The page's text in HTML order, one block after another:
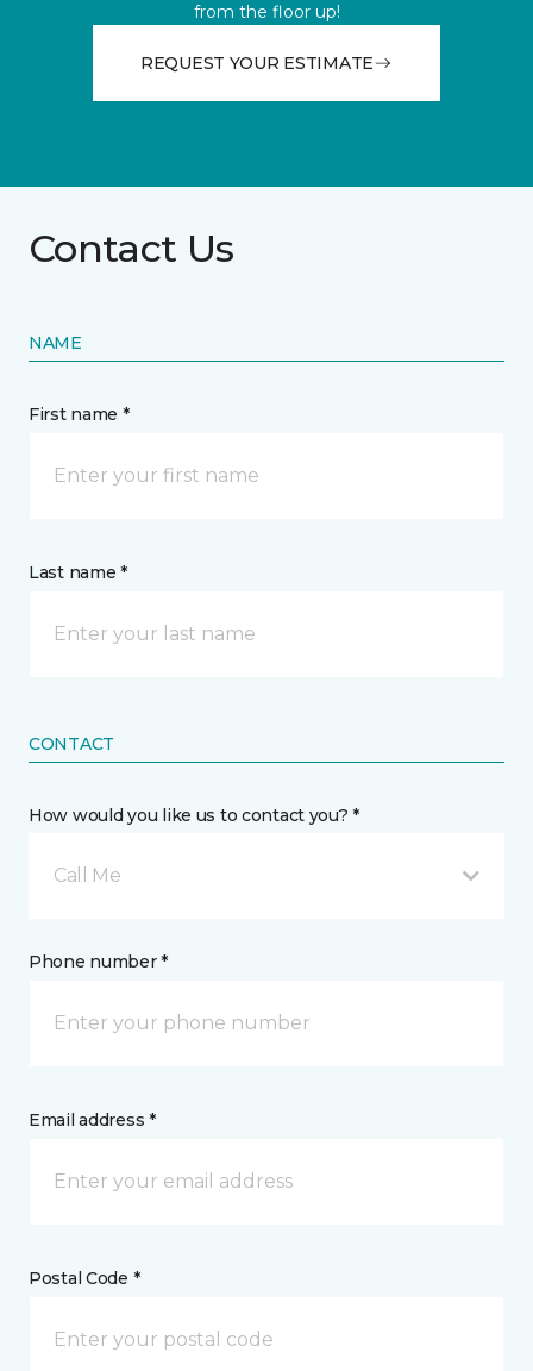
from the floor up!
REQUEST YOUR ESTIMATE
Contact Us
NAME
First name *
Last name *
CONTACT
How would you like us to contact you? *
Call Me
Phone number *
Email address *
Postal Code *